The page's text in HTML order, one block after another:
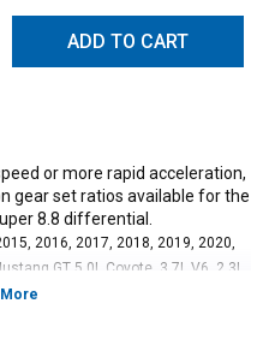
ADD TO CART
or more rapid acceleration,
gear set ratios available for the
8.8 differential.
2016, 2017, 2018, 2019, 2020,
GT 5.0L Coyote, 3.7L V6, 2.3L